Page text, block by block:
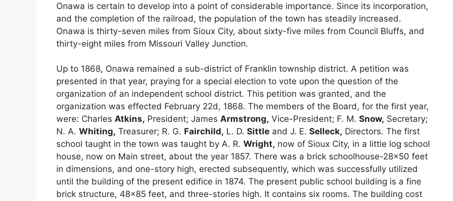
Onawa is certain to develop into a point of considerable importance. Since its incorporation,
and the completion of the railroad, the population of the town has steadily increased.
Onawa is thirty-seven miles from Sioux City, about sixty-five miles from Council Bluffs, and
thirty-eight miles from Missouri Valley Junction.
Up to 1868, Onawa remained a sub-district of Franklin township district. A petition was
presented in that year, praying for a special election to vote upon the question of the
organization of an independent school district. This petition was granted, and the
organization was effected February 22d, 1868. The members of the Board, for the first year,
were: Charles Atkins, President; James Armstrong, Vice-President; F. M. Snow, Secretary;
N. A. Whiting, Treasurer; R. G. Fairchild, L. D. Sittle and J. E. Selleck, Directors. The first
school taught in the town was taught by A. R. Wright, now of Sioux City, in a little log school
house, now on Main street, about the year 1857. There was a brick schoolhouse-28×50 feet
in dimensions, and one-story high, erected subsequently, which was successfully utilized
until the building of the present edifice in 1874. The present public school building is a fine
brick structure, 48×85 feet, and three-stories high. It contains six rooms. The building cost